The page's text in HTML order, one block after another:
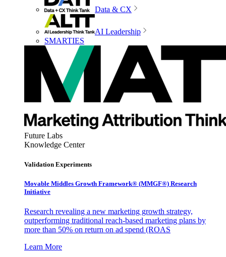
Data & CX
AI Leadership
SMARTIES
Future Labs
Knowledge Center
Validation Experiments
Movable Middles Growth Framework® (MMGF®) Research
Initiative
Research revealing a new marketing growth strategy,
outperforming traditional reach-based marketing plans by
more than 50% on return on ad spend (ROAS
Learn More